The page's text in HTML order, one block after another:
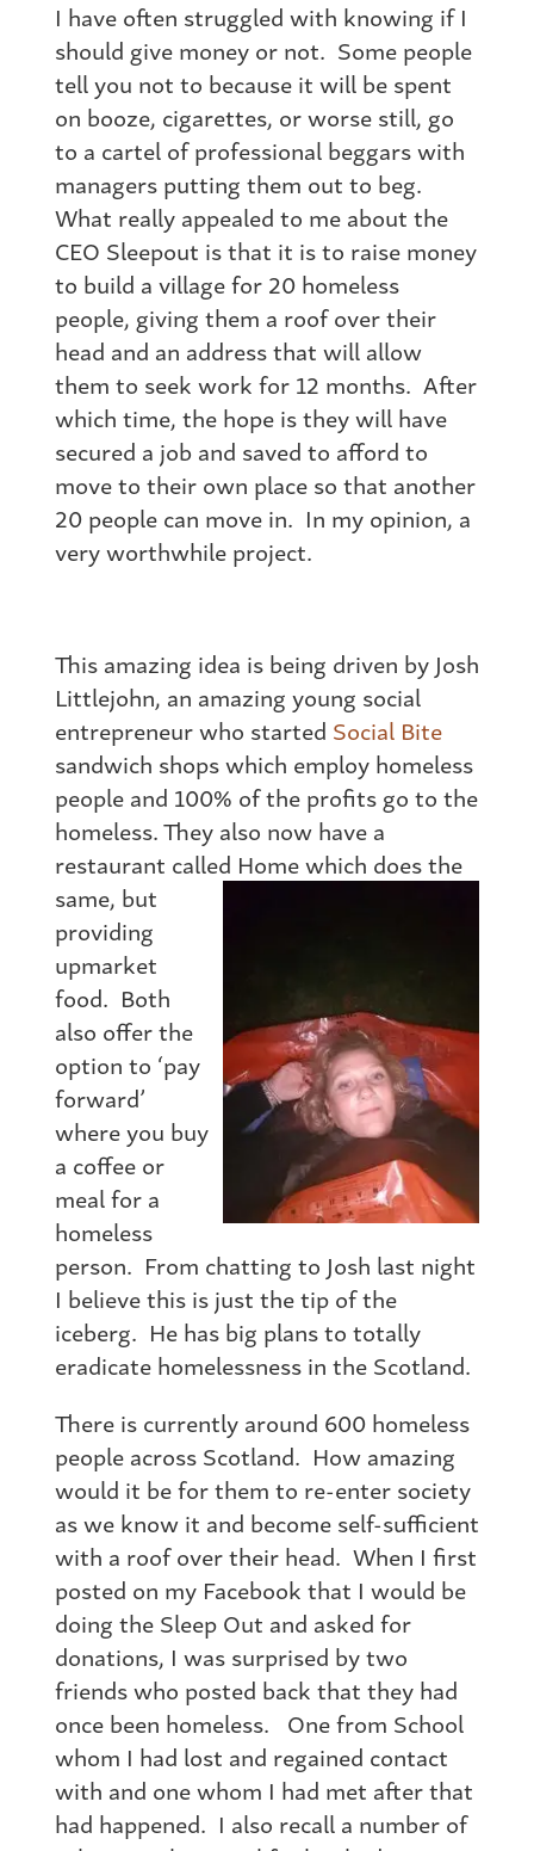
I have often struggled with knowing if I
should give money or not. Some people
tell you not to because it will be spent
on booze, cigarettes, or worse still, go
to a cartel of professional beggars with
managers putting them out to beg.
What really appealed to me about the
CEO Sleepout is that it is to raise money
to build a village for 20 homeless
people, giving them a roof over their
head and an address that will allow
them to seek work for 12 months. After
which time, the hope is they will have
secured a job and saved to afford to
move to their own place so that another
20 people can move in. In my opinion, a
very worthwhile project.
This amazing idea is being driven by Josh
Littlejohn, an amazing young social
entrepreneur who started Social Bite
sandwich shops which employ homeless
people and 100% of the profits go to the
homeless. They also now have a
restaurant called Home which does the
same, but
providing
upmarket
food. Both
also offer the
option to ‘pay
forward’
where you buy
a coffee or
meal for a
homeless
person. From chatting to Josh last night
I believe this is just the tip of the
iceberg. He has big plans to totally
eradicate homelessness in the Scotland.
There is currently around 600 homeless
people across Scotland. How amazing
would it be for them to re-enter society
as we know it and become self-sufficient
with a roof over their head. When I first
posted on my Facebook that I would be
doing the Sleep Out and asked for
donations, I was surprised by two
friends who posted back that they had
once been homeless. One from School
whom I had lost and regained contact
with and one whom I had met after that
had happened. I also recall a number of